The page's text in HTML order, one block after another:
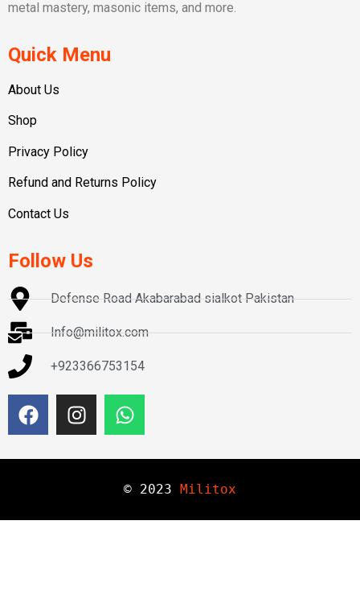
metal mastery, masonic items, and more.
Quick Menu
About Us
Shop
Privacy Policy
Refund and Returns Policy
Contact Us
Follow Us
Defense Road Akabarabad sialkot Pakistan
Info@militox.com
+923366753154
© 2023 Militox